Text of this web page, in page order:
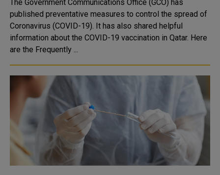
The Government Communications Office (GCO) has
published preventative measures to control the spread of
Coronavirus (COVID-19). It has also shared helpful
information about the COVID-19 vaccination in Qatar. Here
are the Frequently ...